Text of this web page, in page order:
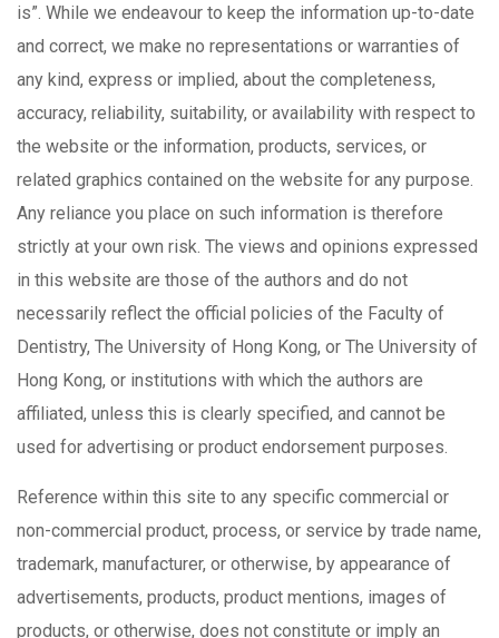
is”. While we endeavour to keep the information up-to-date
and correct, we make no representations or warranties of
any kind, express or implied, about the completeness,
accuracy, reliability, suitability, or availability with respect to
the website or the information, products, services, or
related graphics contained on the website for any purpose.
Any reliance you place on such information is therefore
strictly at your own risk. The views and opinions expressed
in this website are those of the authors and do not
necessarily reflect the official policies of the Faculty of
Dentistry, The University of Hong Kong, or The University of
Hong Kong, or institutions with which the authors are
affiliated, unless this is clearly specified, and cannot be
used for advertising or product endorsement purposes.
Reference within this site to any specific commercial or
non-commercial product, process, or service by trade name,
trademark, manufacturer, or otherwise, by appearance of
advertisements, products, product mentions, images of
products, or otherwise, does not constitute or imply an